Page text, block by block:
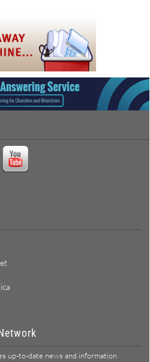
up-to-date news and information